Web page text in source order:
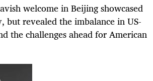
welcome in Beijing showcased
but revealed the imbalance in US-
the challenges ahead for American